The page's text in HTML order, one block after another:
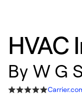
HVAC
By W G